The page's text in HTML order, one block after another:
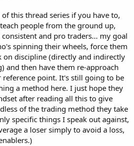
this thread series if you have to,
people from the ground up,
and pro traders... my goal
spinning their wheels, force them
on discipline (directly and indirectly
and then have them re-approach
point. It's still going to be
a method here. I just hope they
after reading all this to give
of the trading method they take
specific things I speak out against,
a loser simply to avoid a loss,